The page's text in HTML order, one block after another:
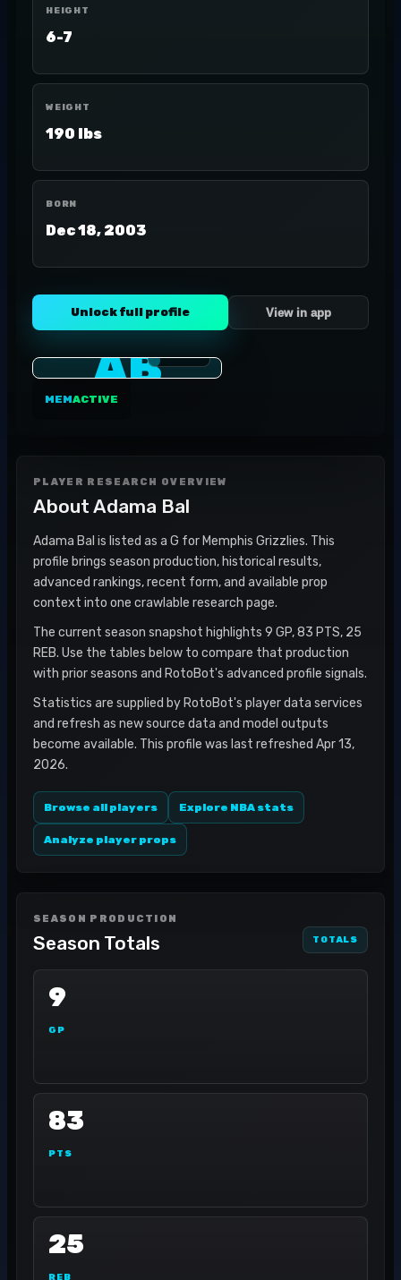
HEIGHT
6-7
WEIGHT
190 lbs
BORN
Dec 18, 2003
Unlock full profile View in app
AB
MEMACTIVE
PLAYER RESEARCH OVERVIEW
About Adama Bal
Adama Bal is listed as a G for Memphis Grizzlies. This
profile brings season production, historical results,
advanced rankings, recent form, and available prop
context into one crawlable research page.
The current season snapshot highlights 9 GP, 83 PTS, 25
REB. Use the tables below to compare that production
with prior seasons and RotoBot's advanced profile signals.
Statistics are supplied by RotoBot's player data services
and refresh as new source data and model outputs
become available. This profile was last refreshed Apr 13,
2026.
Browse all players Explore NBA stats
Analyze player props
SEASON PRODUCTION
Season Totals TOTALS
9
GP
83
PTS
25
REB